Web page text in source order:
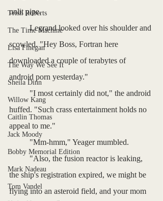
Trish Roberts
The Time Machine
Lisa Finegan
The Way We See It
Sheila Dinn
Willow Kang
Caitlin Thomas
Jack Moody
Bobby Memorial Edition
Mark Nadeau
Tom Vandel
unlit pipe.
	Legrand looked over his shoulder and
scowled. "Hey Boss, Fortran here
downloaded a couple of terabytes of
android porn yesterday."
huffed. "Such crass entertainment holds no
appeal to me."
	"Mm-hmm," Yeager mumbled.
	"Also, the fusion reactor is leaking,
the ship's registration expired, we might be
flying into an asteroid field, and your mom